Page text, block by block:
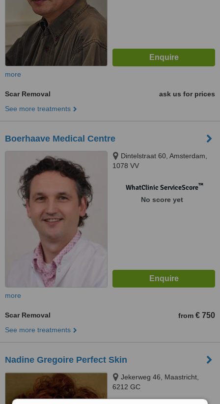
more
Scar Removal
ask us for prices
See more treatments
Boerhaave Medical Centre
Dintelstraat 60, Amsterdam,
1078 VV
WhatClinic ServiceScore™
No score yet
more
Scar Removal from € 750
See more treatments
Nadine Gregoire Perfect Skin
Jekerweg 46, Maastricht,
6212 GC